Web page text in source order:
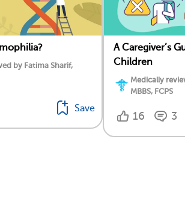
by Fatima Sharif,
Save
A Caregiver’s
Children
Medically
MBBS, FCPS
16 3